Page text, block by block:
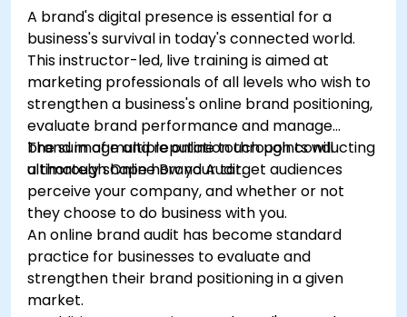
A brand's digital presence is essential for a
business's survival in today's connected world.
This instructor-led, live training is aimed at
marketing professionals of all levels who wish to
strengthen a business's online brand positioning,
evaluate brand performance and manage
brand image and reputation through conducting
a thorough Online Brand Audit.
The sum of multiple online touch points will
ultimately shape how your target audiences
perceive your company, and whether or not
they choose to do business with you.
An online brand audit has become standard
practice for businesses to evaluate and
strengthen their brand positioning in a given
market.